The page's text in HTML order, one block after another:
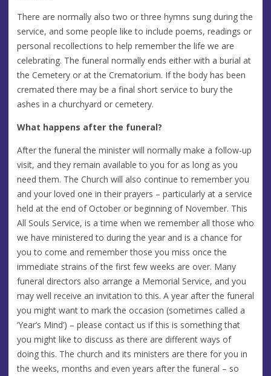
There are normally also two or three hymns sung during the
service, and some people like to include poems, readings or
personal recollections to help remember the life we are
celebrating. The funeral normally ends either with a burial at
the Cemetery or at the Crematorium. If the body has been
cremated there may be a final short service to bury the
ashes in a churchyard or cemetery.
What happens after the funeral?
After the funeral the minister will normally make a follow-up
visit, and they remain available to you for as long as you
need them. The Church will also continue to remember you
and your loved one in their prayers – particularly at a service
held at the end of October or beginning of November. This
All Souls Service, is a time when we remember all those who
we have ministered to during the year and is a chance for
you to come and remember those you miss once the
immediate strains of the first few weeks are over. Many
funeral directors also arrange a Memorial Service, and you
may well receive an invitation to this. A year after the funeral
you might want to mark the occasion (sometimes called a
‘Year’s Mind’) – please contact us if this is something that
you might like to discuss as there are different ways of
doing this. The church and its ministers are there for you in
the weeks, months and even years after the funeral – so